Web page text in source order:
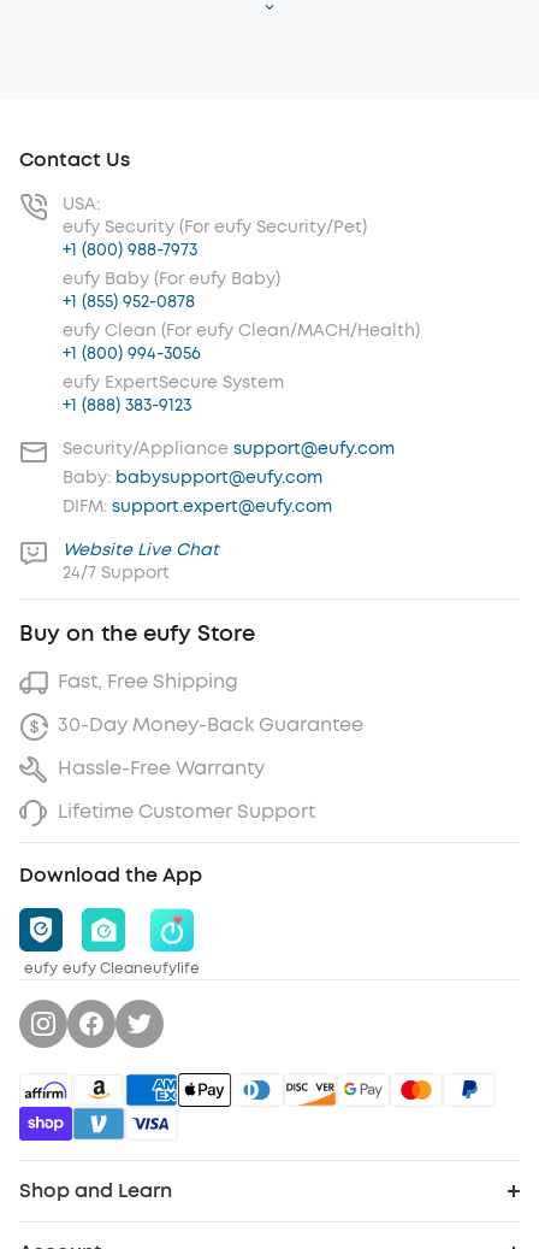
Contact Us
USA:
eufy Security (For eufy Security/Pet)
+1 (800) 988-7973
eufy Baby (For eufy Baby)
+1 (855) 952-0878
eufy Clean (For eufy Clean/MACH/Health)
+1 (800) 994-3056
eufy ExpertSecure System
+1 (888) 383-9123
Security/Appliance support@eufy.com
Baby: babysupport@eufy.com
DIFM: support.expert@eufy.com
Website Live Chat
24/7 Support
Buy on the eufy Store
Fast, Free Shipping
30-Day Money-Back Guarantee
Hassle-Free Warranty
Lifetime Customer Support
Download the App
eufy eufy Cleaneufylife
Shop and Learn